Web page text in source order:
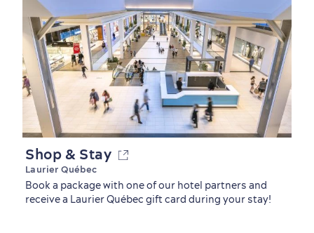
Shop & Stay
Laurier Québec
Book a package with one of our hotel partners and
receive a Laurier Québec gift card during your stay!